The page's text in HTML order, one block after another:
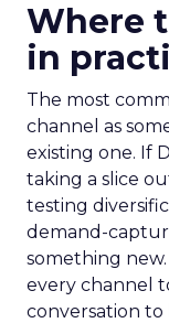
Where
in
The most
channel as
existing one. If
taking a slice
testing
demand-
something
every channel
conversation to